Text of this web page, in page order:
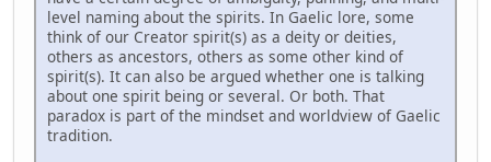
level naming about the spirits. In Gaelic lore, some
think of our Creator spirit(s) as a deity or deities,
others as ancestors, others as some other kind of
spirit(s). It can also be argued whether one is talking
about one spirit being or several. Or both. That
paradox is part of the mindset and worldview of Gaelic
tradition.